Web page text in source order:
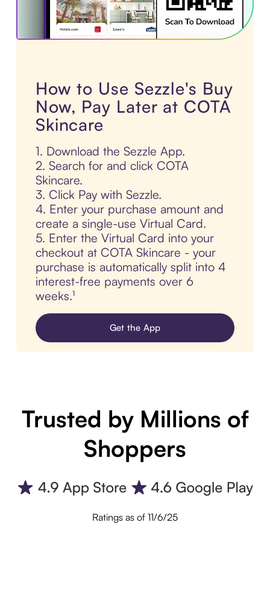
How to Use Sezzle's Buy
Now, Pay Later at COTA
Skincare
1. Download the Sezzle App.
2. Search for and click COTA
Skincare.
3. Click Pay with Sezzle.
4. Enter your purchase amount and
create a single-use Virtual Card.
5. Enter the Virtual Card into your
checkout at COTA Skincare - your
purchase is automatically split into 4
interest-free payments over 6
weeks.¹
Get the App
Trusted by Millions of
Shoppers
Ratings as of 11/6/25